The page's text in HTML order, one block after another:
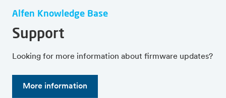
Alfen Knowledge Base
Support
Looking for more information about firmware updates?
More information